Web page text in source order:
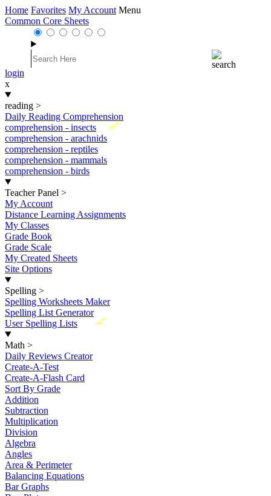
Home Favorites My Account Menu
Common Core Sheets
login
x
reading >
Daily Reading Comprehension
New
comprehension - insects
comprehension - arachnids
comprehension - reptiles
comprehension - mammals
comprehension - birds
Teacher Panel >
My Account
Distance Learning Assignments
My Classes
Grade Book
Grade Scale
My Created Sheets
Site Options
Spelling >
Spelling Worksheets Maker
Spelling List Generator
New
User Spelling Lists
Math >
Daily Reviews Creator
Create-A-Test
Create-A-Flash Card
Sort By Grade
Addition
Subtraction
Multiplication
Division
Algebra
Angles
Area & Perimeter
Balancing Equations
Bar Graphs